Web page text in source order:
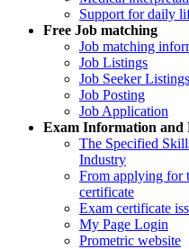
Support for daily
Free Job matching
Job matching
Job Listings
Job Seeker Listings
Job Posting
Job Application
Exam Information and
The Specified
Industry
From applying for
certificate
Exam certificate
My Page Login
Prometric website